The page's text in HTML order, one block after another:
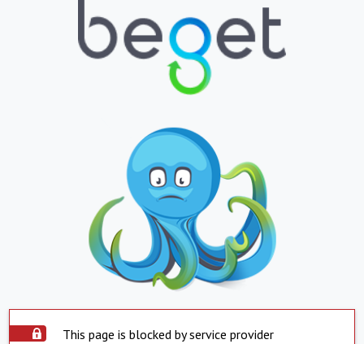
This page is blocked by service provider